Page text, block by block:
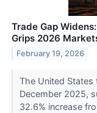
Trade Gap
Grips 2026
February 19, 2026
The United States
December 2025,
32.6% increase